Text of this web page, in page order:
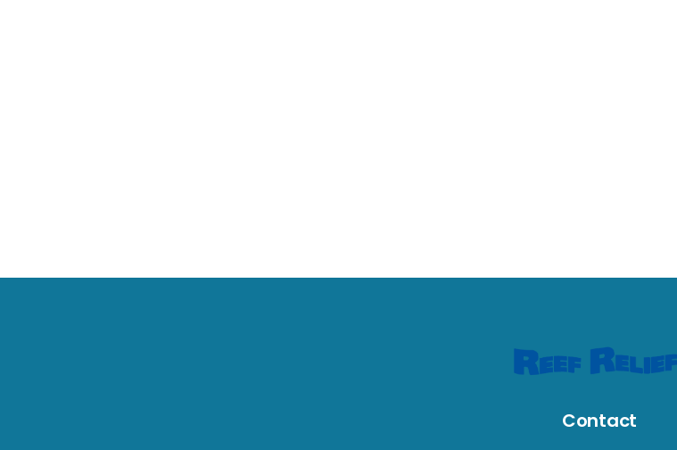
Contact